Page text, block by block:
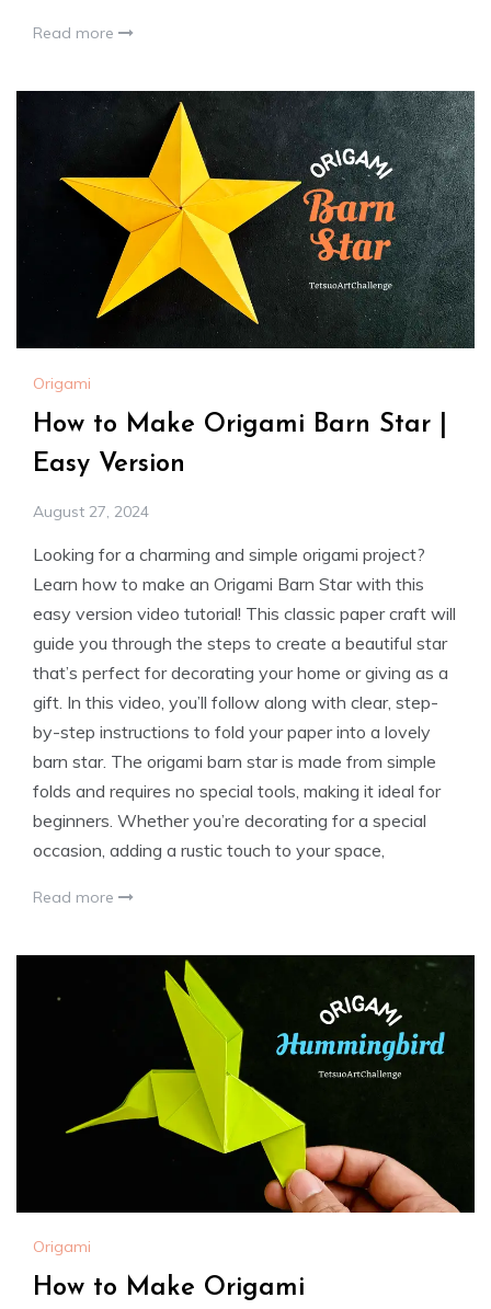
Read more
Origami
How to Make Origami Barn Star |
Easy Version
August 27, 2024
Looking for a charming and simple origami project?
Learn how to make an Origami Barn Star with this
easy version video tutorial! This classic paper craft will
guide you through the steps to create a beautiful star
that’s perfect for decorating your home or giving as a
gift. In this video, you’ll follow along with clear, step-
by-step instructions to fold your paper into a lovely
barn star. The origami barn star is made from simple
folds and requires no special tools, making it ideal for
beginners. Whether you’re decorating for a special
occasion, adding a rustic touch to your space,
Read more
Origami
How to Make Origami